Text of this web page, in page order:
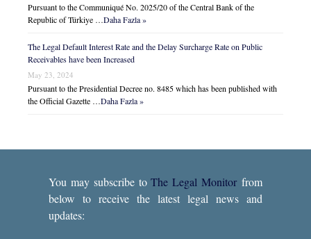
Pursuant to the Communiqué No. 2025/20 of the Central Bank of the
Republic of Türkiye …Daha Fazla »
The Legal Default Interest Rate and the Delay Surcharge Rate on Public
Receivables have been Increased
May 23, 2024
Pursuant to the Presidential Decree no. 8485 which has been published with
the Official Gazette …Daha Fazla »
You may subscribe toThe Legal Monitor from
below to receive the latest legal news and
updates: